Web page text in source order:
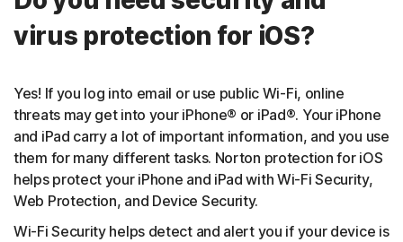
virus protection for iOS?
Yes! If you log into email or use public Wi-Fi, online
threats may get into your iPhone® or iPad®. Your iPhone
and iPad carry a lot of important information, and you use
them for many different tasks. Norton protection for iOS
helps protect your iPhone and iPad with Wi-Fi Security,
Web Protection, and Device Security.
Wi-Fi Security helps detect and alert you if your device is